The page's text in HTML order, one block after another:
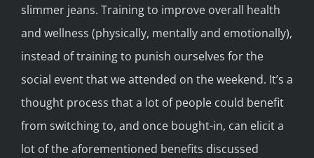
slimmer jeans. Training to improve overall health
and wellness (physically, mentally and emotionally),
instead of training to punish ourselves for the
social event that we attended on the weekend. It’s a
thought process that a lot of people could benefit
from switching to, and once bought-in, can elicit a
lot of the aforementioned benefits discussed